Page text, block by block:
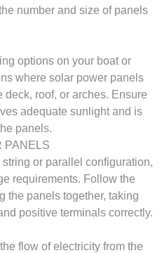
number and size of panels
options on your boat or
where solar power panels
roof, or arches. Ensure
adequate sunlight and is
panels.
PANELS
or parallel configuration,
requirements. Follow the
the panels together, taking
positive terminals correctly.
flow of electricity from the